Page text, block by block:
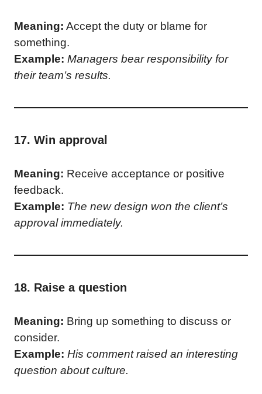
Meaning: Accept the duty or blame for
something.
Example: Managers bear responsibility for
their team’s results.
17. Win approval
Meaning: Receive acceptance or positive
feedback.
Example: The new design won the client’s
approval immediately.
18. Raise a question
Meaning: Bring up something to discuss or
consider.
Example: His comment raised an interesting
question about culture.